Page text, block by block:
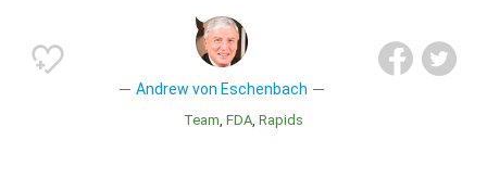
Andrew von Eschenbach
Team FDA Rapids